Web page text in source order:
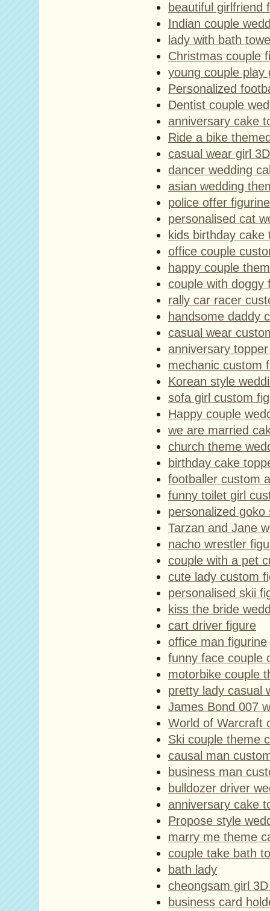
beautiful girlfriend
Indian couple
lady with bath
Christmas couple
young couple play
Personalized
Dentist couple
anniversary cake
Ride a bike
casual wear girl
dancer wedding
asian wedding
police offer figurine
personalised cat
kids birthday cake
office couple
happy couple
couple with doggy
rally car racer
handsome daddy
casual wear
anniversary
mechanic custom
Korean style
sofa girl custom
Happy couple
we are married
church theme
birthday cake
footballer custom
funny toilet girl
personalized goko
Tarzan and Jane
nacho wrestler
couple with a pet
cute lady custom
personalised skii
kiss the bride
cart driver figure
office man figurine
funny face couple
motorbike couple
pretty lady casual
James Bond 007
World of Warcraft
Ski couple theme
causal man
business man
bulldozer driver
anniversary cake
Propose style
marry me theme
couple take bath
bath lady
cheongsam girl
business card